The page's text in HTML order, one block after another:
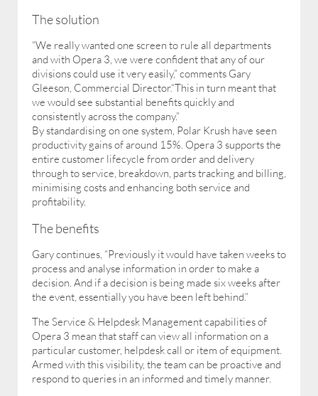
The solution
“We really wanted one screen to rule all departments
and with Opera 3, we were confident that any of our
divisions could use it very easily,” comments Gary
Gleeson, Commercial Director.“This in turn meant that
we would see substantial benefits quickly and
consistently across the company.”
By standardising on one system, Polar Krush have seen
productivity gains of around 15%. Opera 3 supports the
entire customer lifecycle from order and delivery
through to service, breakdown, parts tracking and billing,
minimising costs and enhancing both service and
profitability.
The benefits
Gary continues, “Previously it would have taken weeks to
process and analyse information in order to make a
decision. And if a decision is being made six weeks after
the event, essentially you have been left behind.”
The Service & Helpdesk Management capabilities of
Opera 3 mean that staff can view all information on a
particular customer, helpdesk call or item of equipment.
Armed with this visibility, the team can be proactive and
respond to queries in an informed and timely manner.